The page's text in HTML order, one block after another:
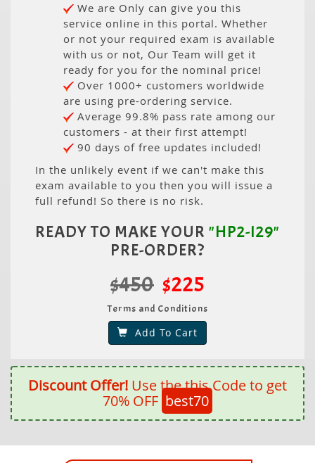
We are Only can give you this
service online in this portal. Whether
or not your required exam is available
with us or not, Our Team will get it
ready for you for the nominal price!
Over 1000+ customers worldwide
are using pre-ordering service.
Average 99.8% pass rate among our
customers - at their first attempt!
90 days of free updates included!
In the unlikely event if we can't make this
exam available to you then you will issue a
full refund! So there is no risk.
READY TO MAKE YOUR "HP2-I29"
PRE-ORDER?
$450 $225
Terms and Conditions
Add To Cart
Discount Offer! Use the this Code to get
70% OFF best70